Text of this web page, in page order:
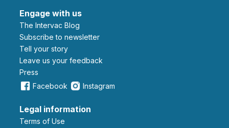
Engage with us
The Intervac Blog
Subscribe to newsletter
Tell your story
leave us your feedback
Press
Facebook
Instagram
Legal information
Terms of Use